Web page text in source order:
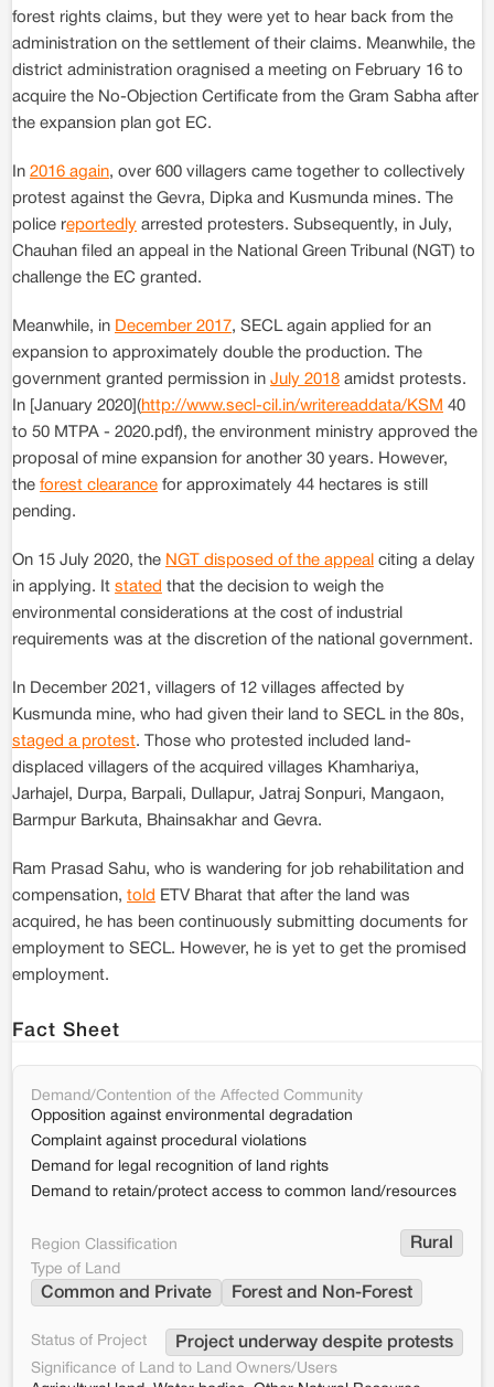
forest rights claims, but they were yet to hear back from the
administration on the settlement of their claims. Meanwhile, the
district administration oragnised a meeting on February 16 to
acquire the No-Objection Certificate from the Gram Sabha after
the expansion plan got EC.
In 2016 again, over 600 villagers came together to collectively
protest against the Gevra, Dipka and Kusmunda mines. The
police reportedly arrested protesters. Subsequently, in July,
Chauhan filed an appeal in the National Green Tribunal (NGT) to
challenge the EC granted.
Meanwhile, in December 2017, SECL again applied for an
expansion to approximately double the production. The
government granted permission in July 2018 amidst protests.
In [January 2020]( http://www.secl-cil.in/writereaddata/KSM 40
to 50 MTPA - 2020.pdf), the environment ministry approved the
proposal of mine expansion for another 30 years. However,
the forest clearance for approximately 44 hectares is still
pending.
On 15 July 2020, the NGT disposed of the appeal citing a delay
in applying. It stated that the decision to weigh the
environmental considerations at the cost of industrial
requirements was at the discretion of the national government.
In December 2021, villagers of 12 villages affected by
Kusmunda mine, who had given their land to SECL in the 80s,
staged a protest. Those who protested included land-
displaced villagers of the acquired villages Khamhariya,
Jarhajel, Durpa, Barpali, Dullapur, Jatraj Sonpuri, Mangaon,
Barmpur Barkuta, Bhainsakhar and Gevra.
Ram Prasad Sahu, who is wandering for job rehabilitation and
compensation, told ETV Bharat that after the land was
acquired, he has been continuously submitting documents for
employment to SECL. However, he is yet to get the promised
employment.
Fact Sheet
Demand/Contention of the Affected Community
Opposition against environmental degradation
Complaint against procedural violations
Demand for legal recognition of land rights
Demand to retain/protect access to common land/resources
Region Classification Rural
Type of Land
Common and Private Forest and Non-Forest
Status of Project Project underway despite protests
Significance of Land to Land Owners/Users